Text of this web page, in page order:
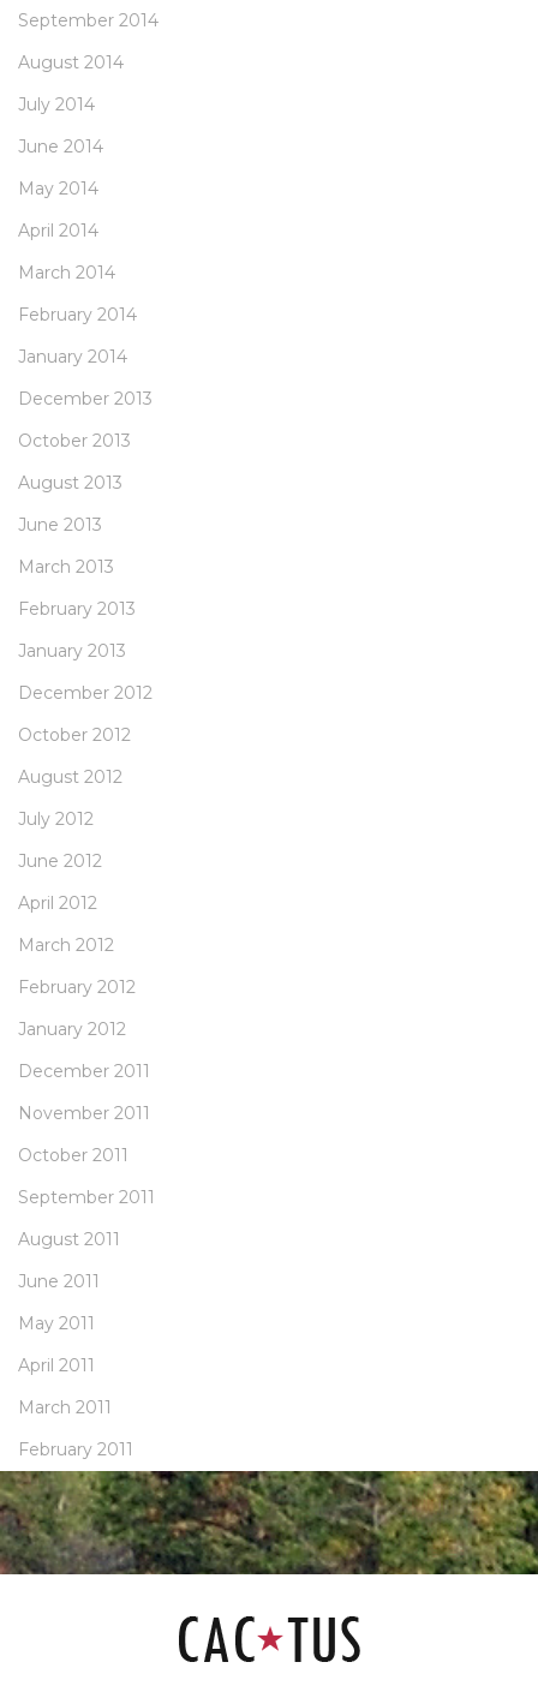
September 2014
August 2014
July 2014
June 2014
May 2014
April 2014
March 2014
February 2014
January 2014
December 2013
October 2013
August 2013
June 2013
March 2013
February 2013
January 2013
December 2012
October 2012
August 2012
July 2012
June 2012
April 2012
March 2012
February 2012
January 2012
December 2011
November 2011
October 2011
September 2011
August 2011
June 2011
May 2011
April 2011
March 2011
February 2011